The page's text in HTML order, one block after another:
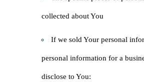
collected about You
If we sold Your personal
personal information for a
disclose to You: